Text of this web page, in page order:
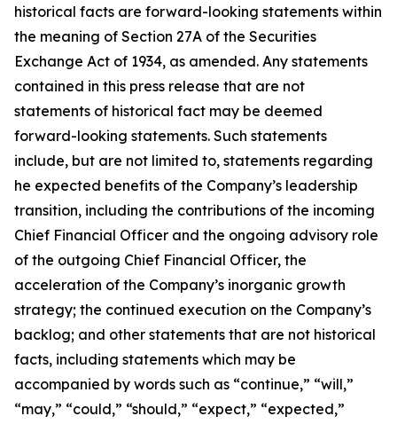
historical facts are forward-looking statements within
the meaning of Section 27A of the Securities
Exchange Act of 1934, as amended. Any statements
contained in this press release that are not
statements of historical fact may be deemed
forward-looking statements. Such statements
include, but are not limited to, statements regarding
he expected benefits of the Company’s leadership
transition, including the contributions of the incoming
Chief Financial Officer and the ongoing advisory role
of the outgoing Chief Financial Officer, the
acceleration of the Company’s inorganic growth
strategy; the continued execution on the Company’s
backlog; and other statements that are not historical
facts, including statements which may be
accompanied by words such as “continue,” “will,”
“may,” “could,” “should,” “expect,” “expected,”